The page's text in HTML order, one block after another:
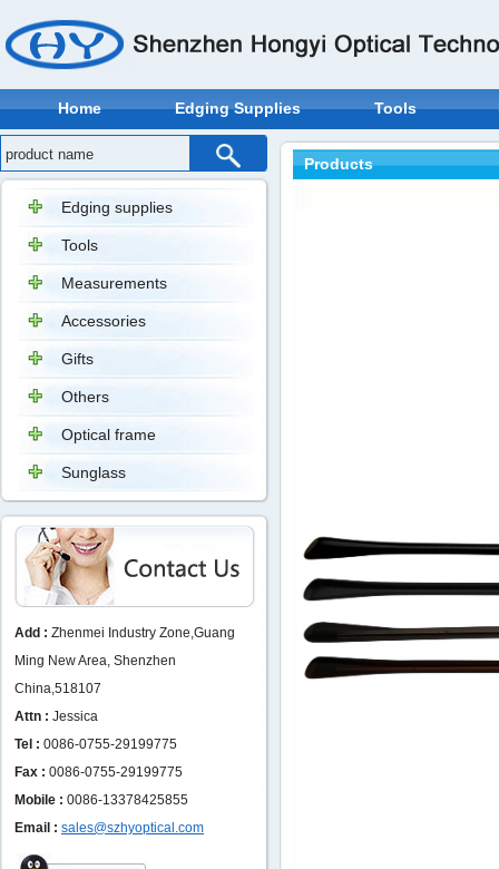
Home Edging Supplies Tools
Edging supplies
Tools
Measurements
Accessories
Gifts
Others
Optical frame
Sunglass
Add : Zhenmei Industry Zone,Guang
Ming New Area, Shenzhen
China,518107
Attn : Jessica
Tel : 0086-0755-29199775
Fax : 0086-0755-29199775
Mobile : 0086-13378425855
Email : sales@szhyoptical.com
Products